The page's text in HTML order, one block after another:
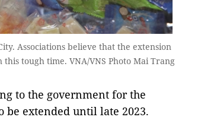
Associations believe that the extension
tough time. VNA/VNS Photo Mai Trang
to the government for the
be extended until late 2023.